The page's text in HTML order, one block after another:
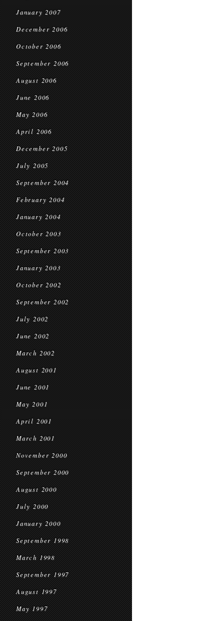
January 2007
December 2006
October 2006
September 2006
August 2006
June 2006
May 2006
April 2006
December 2005
July 2005
September 2004
February 2004
January 2004
October 2003
September 2003
January 2003
October 2002
September 2002
July 2002
June 2002
March 2002
August 2001
June 2001
May 2001
April 2001
March 2001
November 2000
September 2000
August 2000
July 2000
January 2000
September 1998
March 1998
September 1997
August 1997
May 1997